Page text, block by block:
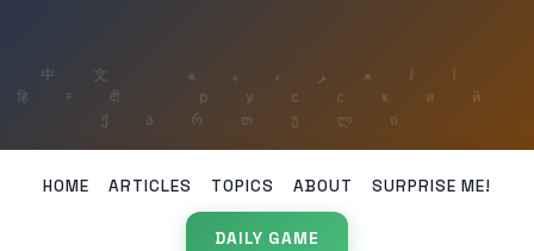
HOME ARTICLES TOPICS ABOUT SURPRISE ME!
DAILY GAME